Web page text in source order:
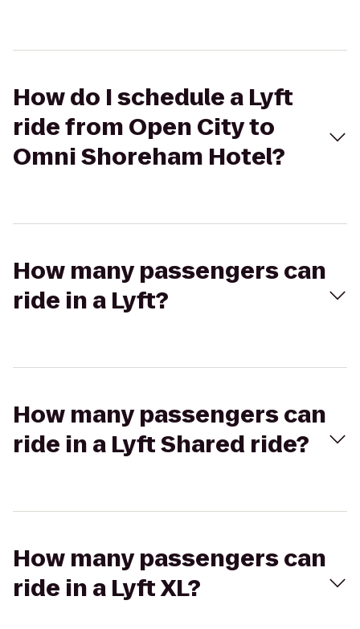
How do I schedule a Lyft
ride from Open City to
Omni Shoreham Hotel?
How many passengers can
ride in a Lyft?
How many passengers can
ride in a Lyft Shared ride?
How many passengers can
ride in a Lyft XL?